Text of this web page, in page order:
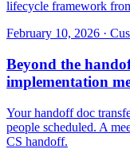
lifecycle framework
February 10, 2026 ·
Beyond the
implementation
Your handoff doc
people scheduled. A
CS handoff.